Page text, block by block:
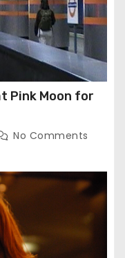
Pink Moon for
No Comments